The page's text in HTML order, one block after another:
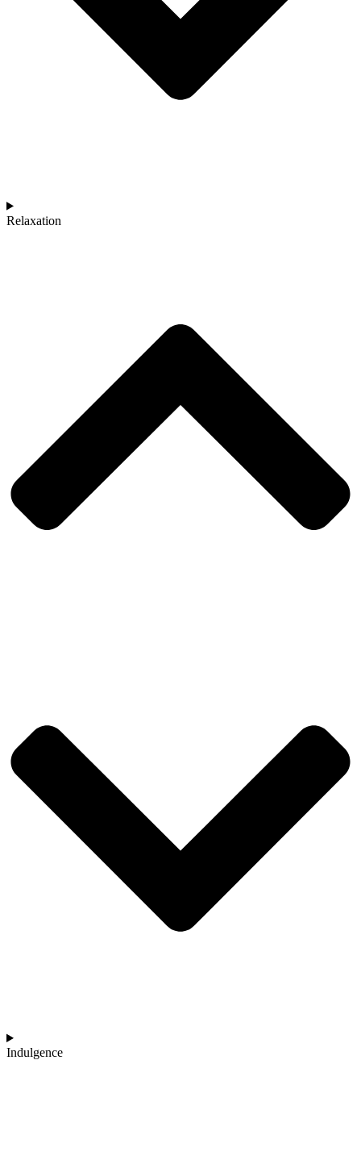
Relaxation
Indulgence